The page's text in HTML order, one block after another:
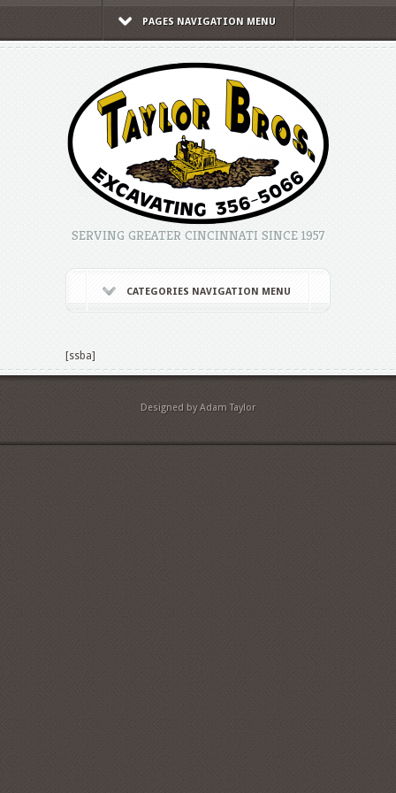
PAGES NAVIGATION MENU
SERVING GREATER CINCINNATI SINCE 1957
CATEGORIES NAVIGATION MENU
[ssba]
Designed by Adam Taylor